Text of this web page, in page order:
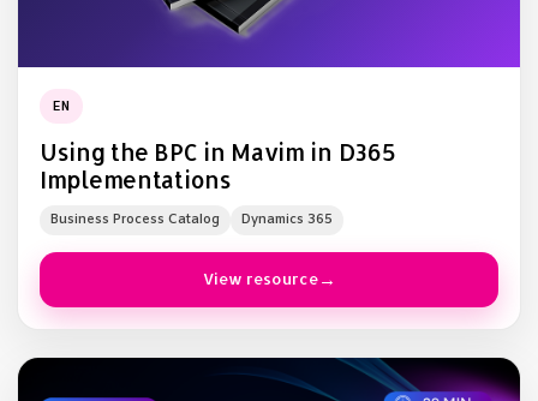
EN
Using the BPC in Mavim in D365
Implementations
Business Process Catalog Dynamics 365
View resource